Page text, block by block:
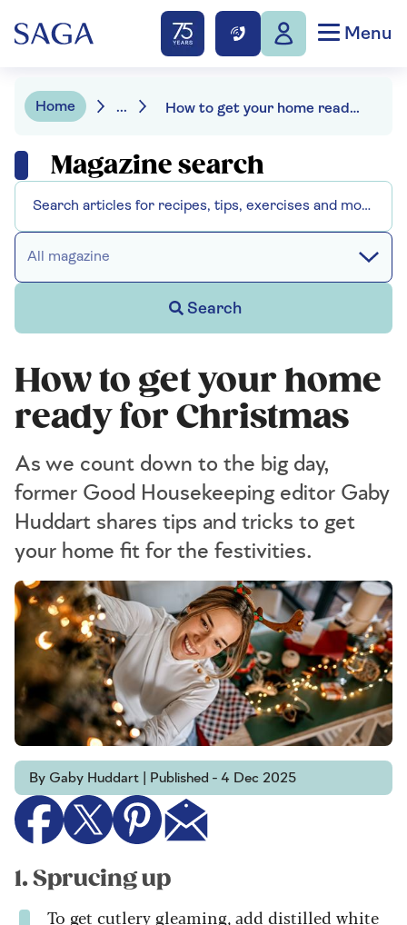
Menu
Home ... How to get your home ready for Christmas
Magazine search
All magazine
Search
How to get your home
ready for Christmas
As we count down to the big day,
former Good Housekeeping editor Gaby
Huddart shares tips and tricks to get
your home fit for the festivities.
By Gaby Huddart | Published - 4 Dec 2025
1. Sprucing up
To get cutlery gleaming, add distilled white